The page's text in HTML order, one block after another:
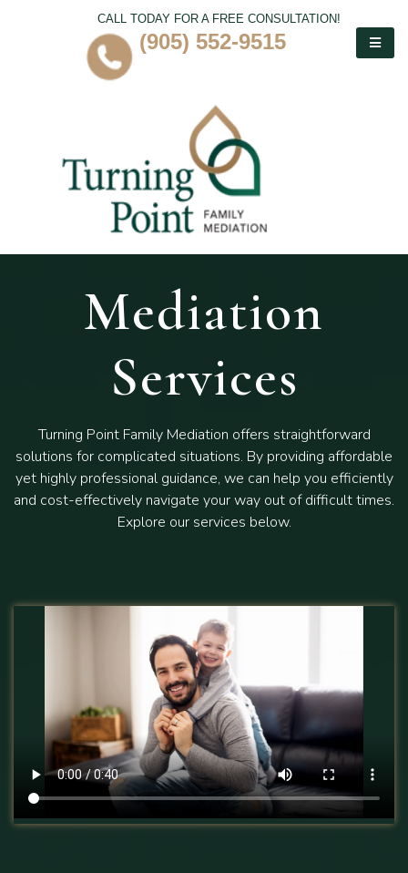
CALL TODAY FOR A FREE CONSULTATION!
(905) 552-9515
Mediation
Services
Turning Point Family Mediation offers straightforward
solutions for complicated situations. By providing affordable
yet highly professional guidance, we can help you efficiently
and cost-effectively navigate your way out of difficult times.
Explore our services below.